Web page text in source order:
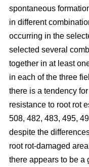
spontaneous
in different
occurring in the
selected several
together in at least
in each of the three
there is a tendency
resistance to root rot
508, 482, 483, 495,
despite the
root rot-damaged
there appears to be a